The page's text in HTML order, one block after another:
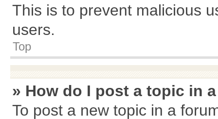
This is to prevent malicious
users.
Top
» How do I post a topic in
To post a new topic in a